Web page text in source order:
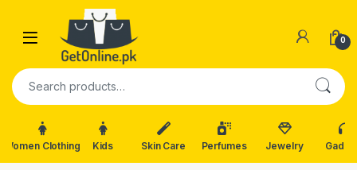
Skip to navigation
0
Search for:
Women Clothing Kids Skin Care Perfumes Jewelry